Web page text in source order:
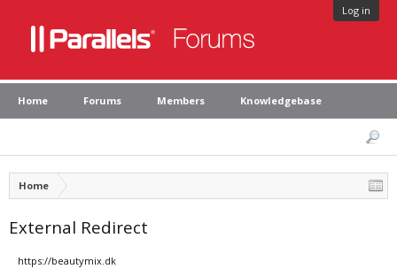
Log in
Home Forums Members Knowledgebase
Home
External Redirect
https://beautymix.dk